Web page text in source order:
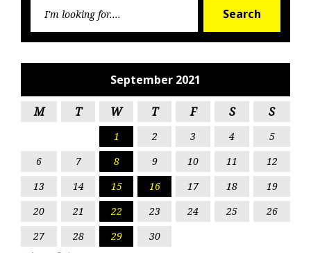
Search
September 2021
M T W T F S S
1 2 3 4
5
6
7 8 9 10 11
12
13
14 15 16 17 18
19
20
21 22 23 24 25
26
27
28 29
30